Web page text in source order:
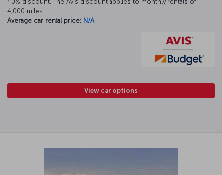
40% discount. The Avis discount applies to monthly rentals of
4,000 miles.
Average car rental price: N/A
View car options